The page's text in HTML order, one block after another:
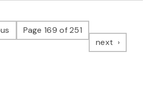
pagePage 169 of 251
next page